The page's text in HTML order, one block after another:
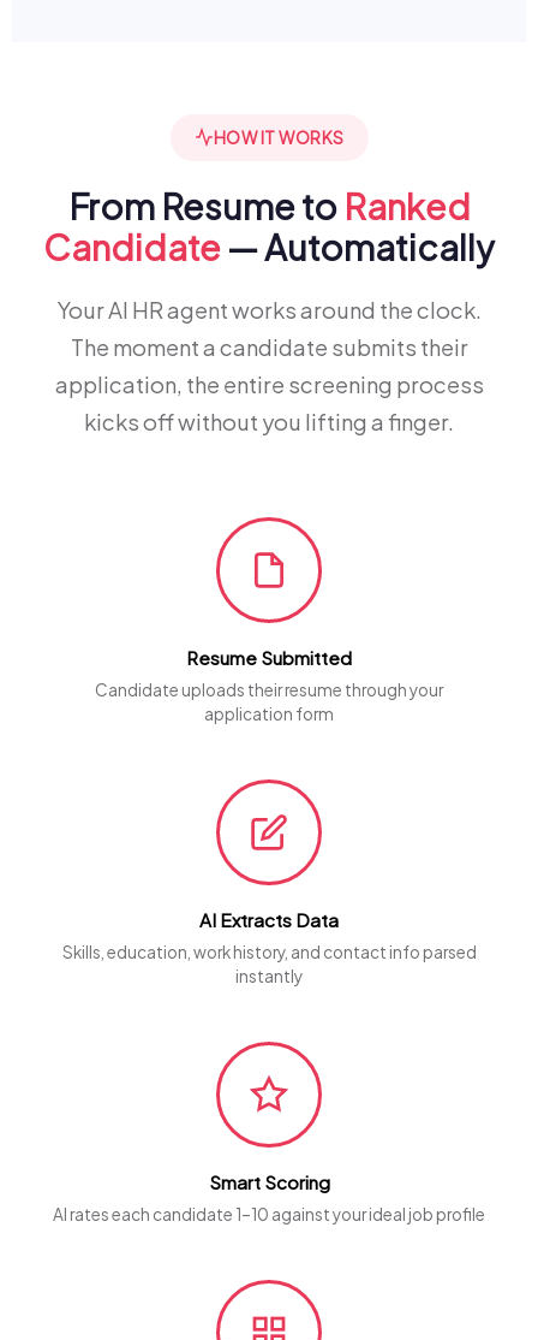
HOW IT WORKS
From Resume to Ranked
Candidate— Automatically
Your AI HR agent works around the clock.
The moment a candidate submits their
application, the entire screening process
kicks off without you lifting a finger.
Resume Submitted
Candidate uploads their resume through your
application form
AI Extracts Data
Skills, education, work history, and contact info parsed
instantly
Smart Scoring
AI rates each candidate 1–10 against your ideal job profile